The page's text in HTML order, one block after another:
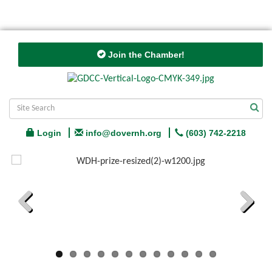
Join the Chamber!
Login info@dovernh.org (603) 742-2218